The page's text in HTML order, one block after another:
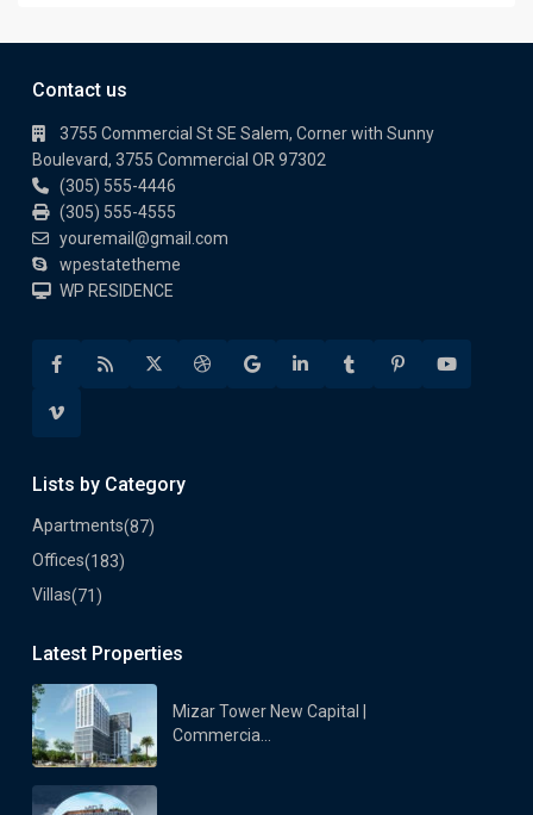
Contact us
3755 Commercial St SE Salem, Corner with Sunny
Boulevard, 3755 Commercial OR 97302
(305) 555-4446
(305) 555-4555
youremail@gmail.com
wpestatetheme
WP RESIDENCE
Lists by Category
Apartments(87)
Offices(183)
Villas(71)
Latest Properties
Mizar Tower New Capital |
Commercia...